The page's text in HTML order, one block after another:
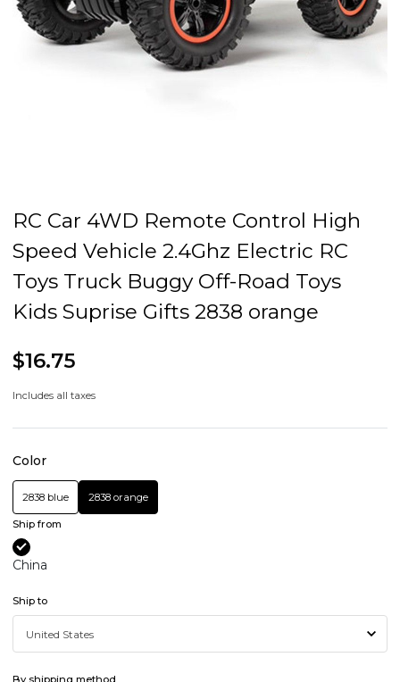
RC Car 4WD Remote Control High
Speed Vehicle 2.4Ghz Electric RC
Toys Truck Buggy Off-Road Toys
Kids Suprise Gifts 2838 orange
$16.75
Includes all taxes
Color
2838 blue 2838 orange
Ship from
China
Ship to
By shipping method